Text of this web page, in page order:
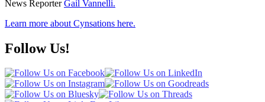
News ReporterGail Vannelli.
Learn more about Cynsations here.
Follow Us!